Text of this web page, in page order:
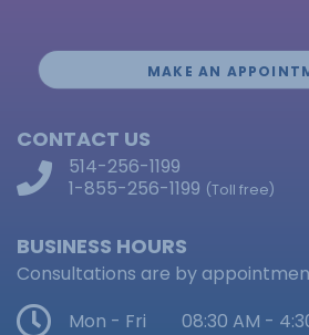
MAKE AN
CONTACT US
514-256-1199
1-855-256-1199 (Toll free)
BUSINESS HOURS
Consultations are by
Mon - Fri
08:30 AM -